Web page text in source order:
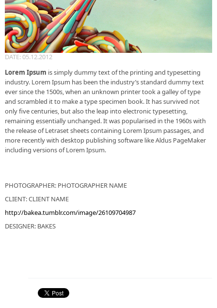
DATE: 05.12.2012
Lorem Ipsum is simply dummy text of the printing and typesetting
industry. Lorem Ipsum has been the industry’s standard dummy text
ever since the 1500s, when an unknown printer took a galley of type
and scrambled it to make a type specimen book. It has survived not
only five centuries, but also the leap into electronic typesetting,
remaining essentially unchanged. It was popularised in the 1960s with
the release of Letraset sheets containing Lorem Ipsum passages, and
more recently with desktop publishing software like Aldus PageMaker
including versions of Lorem Ipsum.
PHOTOGRAPHER: PHOTOGRAPHER NAME
CLIENT: CLIENT NAME
http://bakea.tumblr.com/image/26109704987
DESIGNER: BAKES